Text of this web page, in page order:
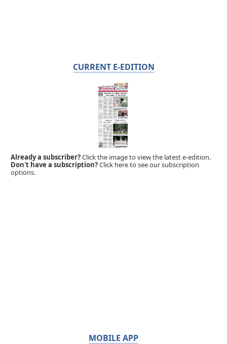
CURRENT E-EDITION
Already a subscriber?Click the image to view the latest e-edition.
Don't have a subscription?Click here to see our subscription
options.
MOBILE APP